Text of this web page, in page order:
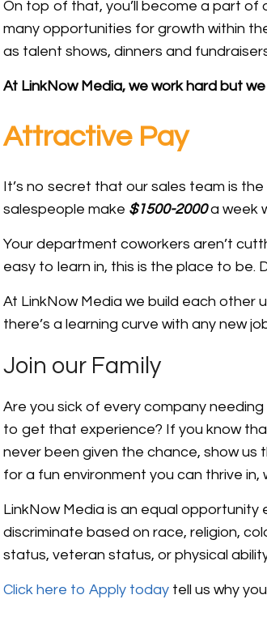
On top of that, you’ll become a part
many opportunities for growth within
as talent shows, dinners and
At LinkNow Media, we work hard but
Attractive Pay
It’s no secret that our sales team is
salespeople make $1500-2000a week
Your department coworkers aren’t
easy to learn in, this is the place to be.
At LinkNow Media we build each other
there’s a learning curve with any new
Join our Family
Are you sick of every company
to get that experience? If you know
never been given the chance, show
for a fun environment you can thrive in,
LinkNow Media is an equal
discriminate based on race, religion,
status, veteran status, or physical
Click here to Apply todaytell us why